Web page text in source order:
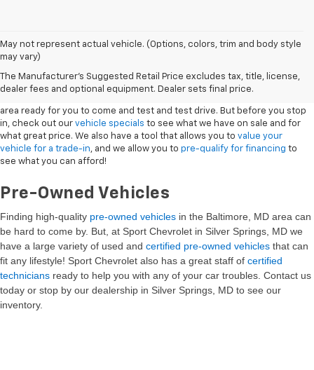
May not represent actual vehicle. (Options, colors, trim and body style
may vary)
The Manufacturer's Suggested Retail Price excludes tax, title, license,
dealer fees and optional equipment. Dealer sets final price.
New Vehicles
area ready for you to come and test and test drive. But before you stop
in, check out our vehicle specials to see what we have on sale and for
what great price. We also have a tool that allows you to value your
vehicle for a trade-in, and we allow you to pre-qualify for financing to
see what you can afford!
Pre-Owned Vehicles
Finding high-quality pre-owned vehicles in the Baltimore, MD area can
be hard to come by. But, at Sport Chevrolet in Silver Springs, MD we
have a large variety of used and certified pre-owned vehicles that can
fit any lifestyle! Sport Chevrolet also has a great staff of certified
technicians ready to help you with any of your car troubles. Contact us
today or stop by our dealership in Silver Springs, MD to see our
inventory.